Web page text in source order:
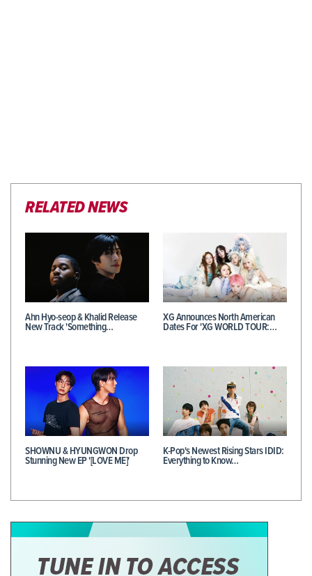
RELATED NEWS
Ahn Hyo-seop & Khalid Release
New Track 'Something…
XG Announces North American
Dates For 'XG WORLD TOUR:…
SHOWNU & HYUNGWON Drop
Stunning New EP '[LOVE ME]'
K-Pop's Newest Rising Stars IDID:
Everything to Know…